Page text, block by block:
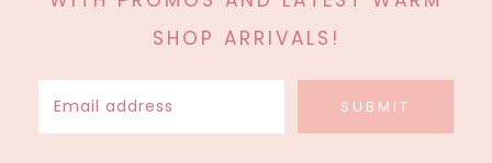
SHOP ARRIVALS!